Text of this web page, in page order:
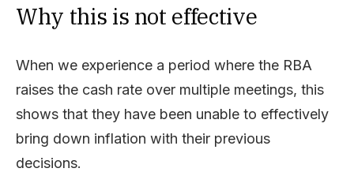
Why this is not effective
When we experience a period where the RBA
raises the cash rate over multiple meetings, this
shows that they have been unable to effectively
bring down inflation with their previous
decisions.